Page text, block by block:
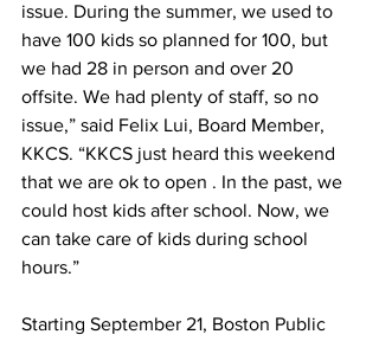
issue. During the summer, we used to
have 100 kids so planned for 100, but
we had 28 in person and over 20
offsite. We had plenty of staff, so no
issue,” said Felix Lui, Board Member,
KKCS. “KKCS just heard this weekend
that we are ok to open . In the past, we
could host kids after school. Now, we
can take care of kids during school
hours.”
Starting September 21, Boston Public